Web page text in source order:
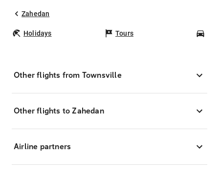
Zahedan
Holidays Tours
Other flights from Townsville
Other flights to Zahedan
Airline partners